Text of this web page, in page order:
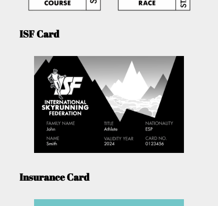
ISF Card
Insurance Card